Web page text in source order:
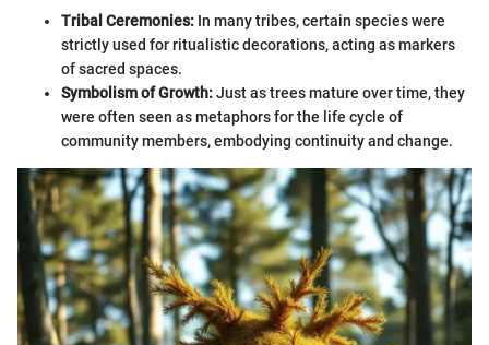
Tribal Ceremonies: In many tribes, certain species were
strictly used for ritualistic decorations, acting as markers
of sacred spaces.
Symbolism of Growth:Just as trees mature over time, they
were often seen as metaphors for the life cycle of
community members, embodying continuity and change.